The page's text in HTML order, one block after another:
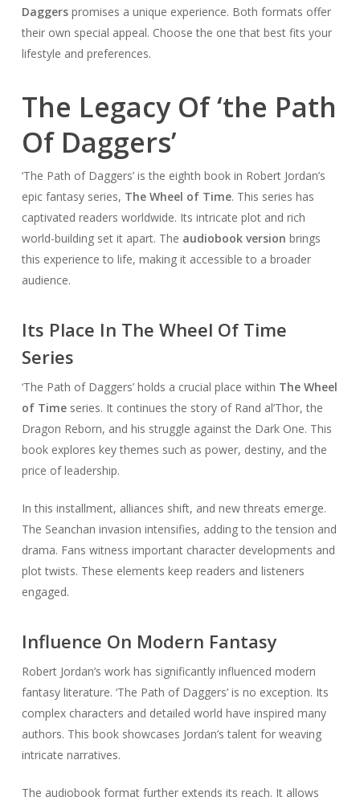
Daggerspromises a unique experience. Both formats offer
their own special appeal. Choose the one that best fits your
lifestyle and preferences.
The Legacy Of ‘the Path
Of Daggers’
‘The Path of Daggers’ is the eighth book in Robert Jordan’s
epic fantasy series, The Wheel of Time. This series has
captivated readers worldwide. Its intricate plot and rich
world-building set it apart. The audiobook version brings
this experience to life, making it accessible to a broader
audience.
Its Place In The Wheel Of Time
Series
‘The Path of Daggers’ holds a crucial place within The Wheel
of Timeseries. It continues the story of Rand al’Thor, the
Dragon Reborn, and his struggle against the Dark One. This
book explores key themes such as power, destiny, and the
price of leadership.
In this installment, alliances shift, and new threats emerge.
The Seanchan invasion intensifies, adding to the tension and
drama. Fans witness important character developments and
plot twists. These elements keep readers and listeners
engaged.
Influence On Modern Fantasy
Robert Jordan’s work has significantly influenced modern
fantasy literature. ‘The Path of Daggers’ is no exception. Its
complex characters and detailed world have inspired many
authors. This book showcases Jordan’s talent for weaving
intricate narratives.
The audiobook format further extends its reach. It allows